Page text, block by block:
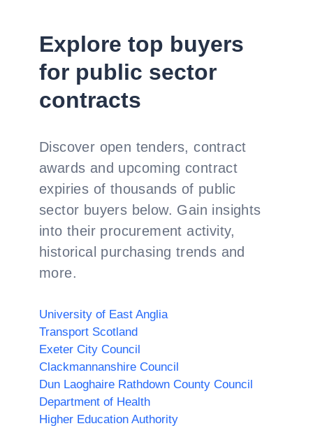
Explore top buyers
for public sector
contracts
Discover open tenders, contract
awards and upcoming contract
expiries of thousands of public
sector buyers below. Gain insights
into their procurement activity,
historical purchasing trends and
more.
University of East Anglia
Transport Scotland
Exeter City Council
Clackmannanshire Council
Dun Laoghaire Rathdown County Council
Department of Health
Higher Education Authority